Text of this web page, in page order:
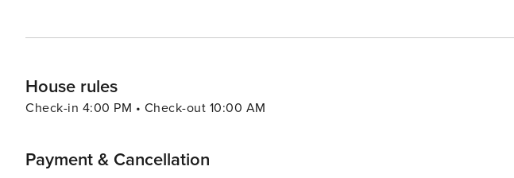
the depth and diversity of Mediterranean culture.
House rules
Check-in 4:00 PM • Check-out 10:00 AM
Payment & Cancellation